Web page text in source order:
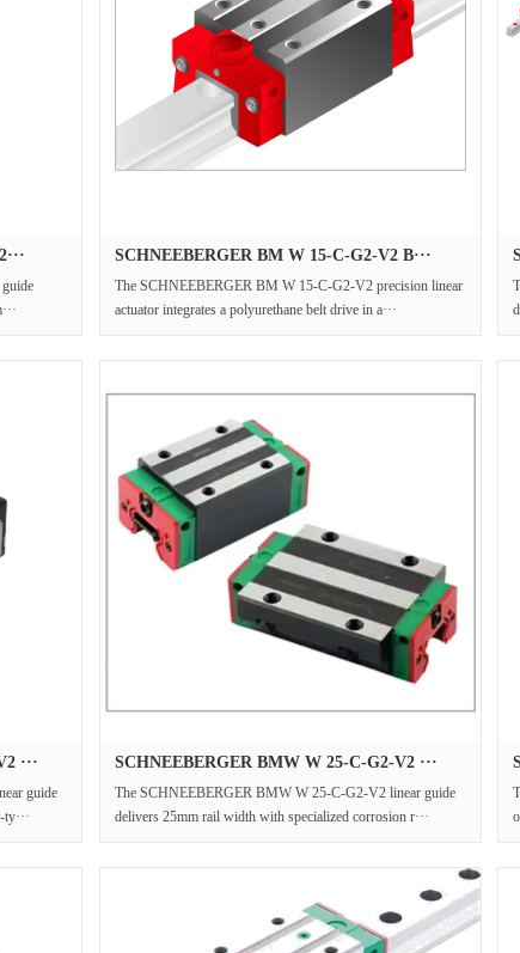
SCHNEEBERGER BM W 15-C-G2-V2 B···
The SCHNEEBERGER BM W 15-C-G2-V2 precision linear
actuator integrates a polyurethane belt drive in a···
···
guide
SCHNEEBERGER BMW W 25-C-G2-V2 ···
The SCHNEEBERGER BMW W 25-C-G2-V2 linear guide
delivers 25mm rail width with specialized corrosion r···